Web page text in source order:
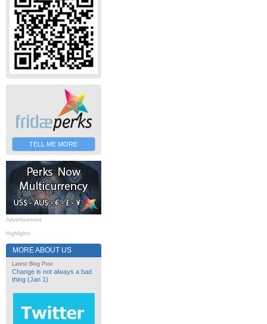
TELL ME MORE
Advertisement
Highlights
MORE ABOUT US
Latest Blog Post
Change is not always a bad
thing (Jan 1)